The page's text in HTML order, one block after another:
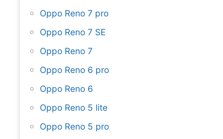
Oppo Reno 7 pro
Oppo Reno 7 SE
Oppo Reno 7
Oppo Reno 6 pro
Oppo Reno 6
Oppo Reno 5 lite
Oppo Reno 5 pro